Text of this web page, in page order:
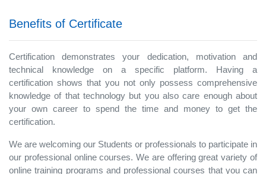
Benefits of Certificate
Certification demonstrates your dedication, motivation and
technical knowledge on a specific platform. Having a
certification shows that you not only possess comprehensive
knowledge of that technology but you also care enough about
your own career to spend the time and money to get the
certification.
We are welcoming our Students or professionals to participate in
our professional online courses. We are offering great variety of
online training programs and professional courses that you can